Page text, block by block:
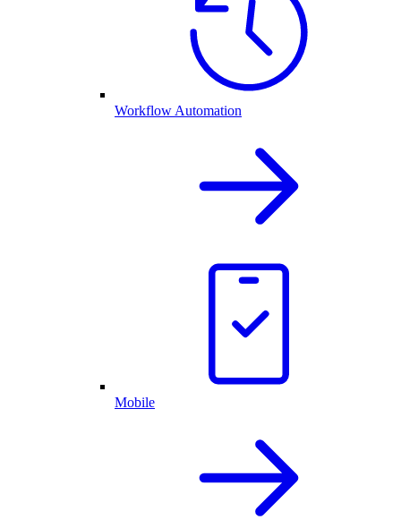
Workflow Automation
Mobile